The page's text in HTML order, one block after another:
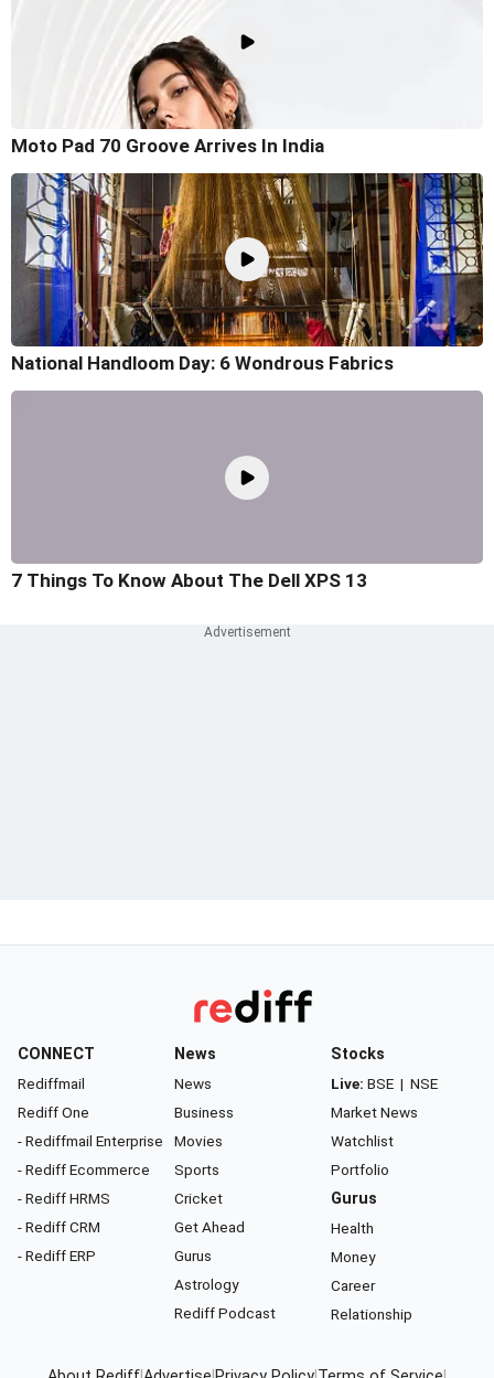
Moto Pad 70 Groove Arrives In India
National Handloom Day: 6 Wondrous Fabrics
7 Things To Know About The Dell XPS 13
CONNECT
Rediffmail
Rediff One
- Rediffmail Enterprise
- Rediff Ecommerce
- Rediff HRMS
- Rediff CRM
- Rediff ERP
News
News
Business
Movies
Sports
Cricket
Get Ahead
Gurus
Astrology
Rediff Podcast
Stocks
Live: BSE | NSE
Market News
Watchlist
Portfolio
Gurus
Health
Money
Career
Relationship